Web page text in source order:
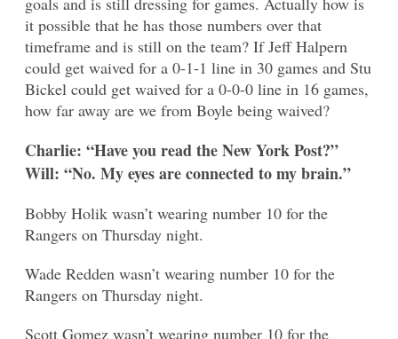
it possible that he has those numbers over that
timeframe and is still on the team? If Jeff Halpern
could get waived for a 0-1-1 line in 30 games and Stu
Bickel could get waived for a 0-0-0 line in 16 games,
how far away are we from Boyle being waived?
Charlie: “Have you read the New York Post?”
Will: “No. My eyes are connected to my brain.”
Bobby Holik wasn’t wearing number 10 for the
Rangers on Thursday night.
Wade Redden wasn’t wearing number 10 for the
Rangers on Thursday night.
Scott Gomez wasn’t wearing number 10 for the